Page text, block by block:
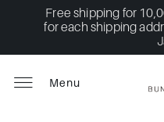
Free shipping for
for each shipping
Menu